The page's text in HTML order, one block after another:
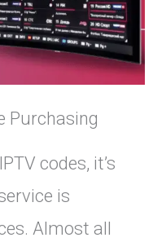
Purchasing
codes, it’s
is
Almost all